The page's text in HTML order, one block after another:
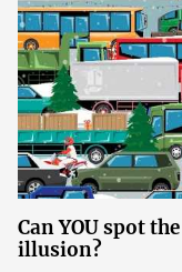
Can YOU spot
illusion?